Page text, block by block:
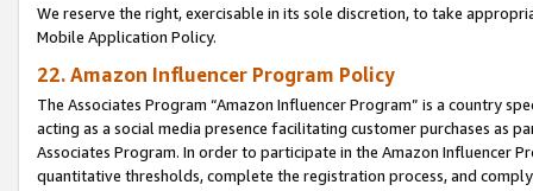
We reserve the right, exercisable in its sole discretion, to take
Mobile Application Policy.
22. Amazon Influencer Program Policy
The Associates Program “Amazon Influencer Program” is a country
acting as a social media presence facilitating customer purchases as
Associates Program. In order to participate in the Amazon Influencer
quantitative thresholds, complete the registration process, and